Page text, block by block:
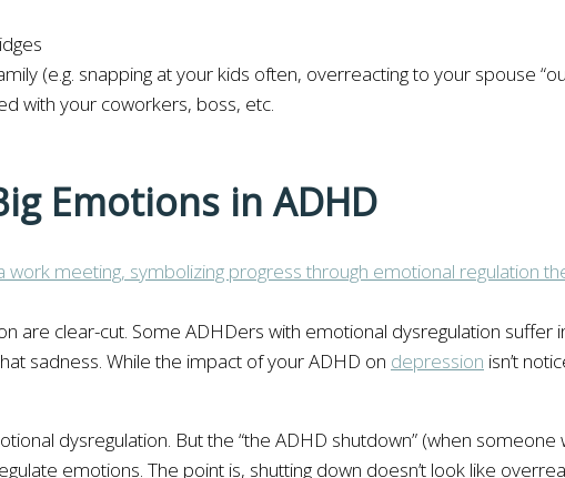
(e.g. snapping at your kids often, overreacting to your spouse
with your coworkers, boss, etc.
Emotions in ADHD
are clear-cut. Some ADHDers with emotional dysregulation
sadness. While the impact of your ADHD on depression isn’t
dysregulation. But the “the ADHD shutdown” (when
emotions. The point is, shutting down doesn’t look like